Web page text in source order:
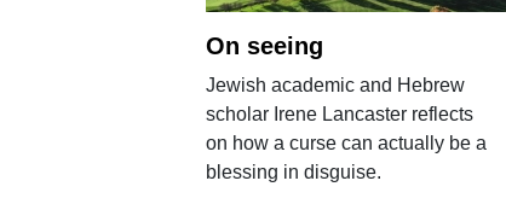
On seeing
Jewish academic and Hebrew
scholar Irene Lancaster reflects
on how a curse can actually be a
blessing in disguise.